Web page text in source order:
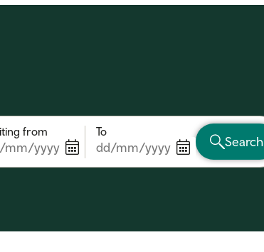
from To
Search